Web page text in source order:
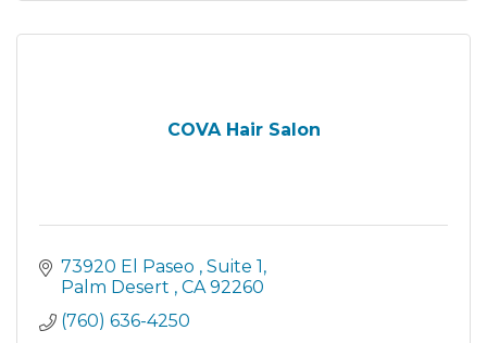
COVA Hair Salon
73920 El Paseo
Suite 1
Palm Desert
CA 92260
(760) 636-4250